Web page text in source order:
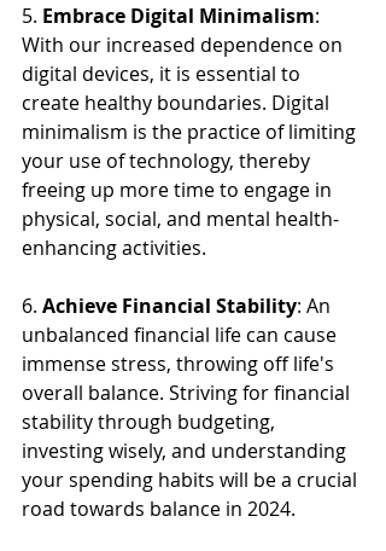
5. Embrace Digital Minimalism:
With our increased dependence on
digital devices, it is essential to
create healthy boundaries. Digital
minimalism is the practice of limiting
your use of technology, thereby
freeing up more time to engage in
physical, social, and mental health-
enhancing activities.
6. Achieve Financial Stability: An
unbalanced financial life can cause
immense stress, throwing off life's
overall balance. Striving for financial
stability through budgeting,
investing wisely, and understanding
your spending habits will be a crucial
road towards balance in 2024.